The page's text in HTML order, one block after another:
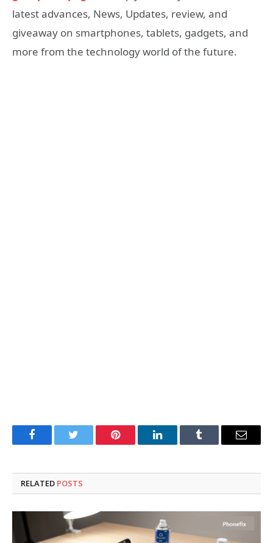
latest advances, News, Updates, review, and
giveaway on smartphones, tablets, gadgets, and
more from the technology world of the future.
FacebookTwitter Pinterest LinkedInTumblr Email
RELATED POSTS